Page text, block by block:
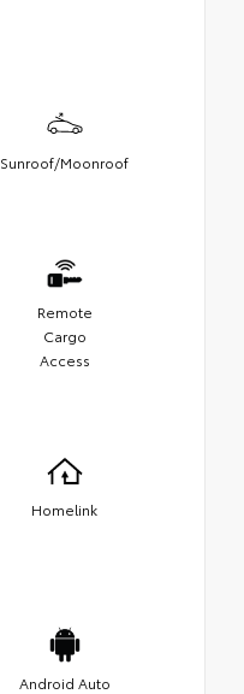
Sunroof/Moonroof
Remote
Cargo
Access
Homelink
Android Auto